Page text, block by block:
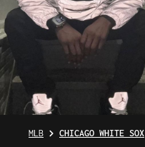
MLB CHICAGO WHITE SOX